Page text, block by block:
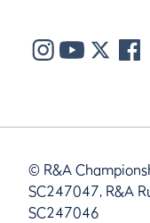
© R&A
SC247047, R&A
SC247046